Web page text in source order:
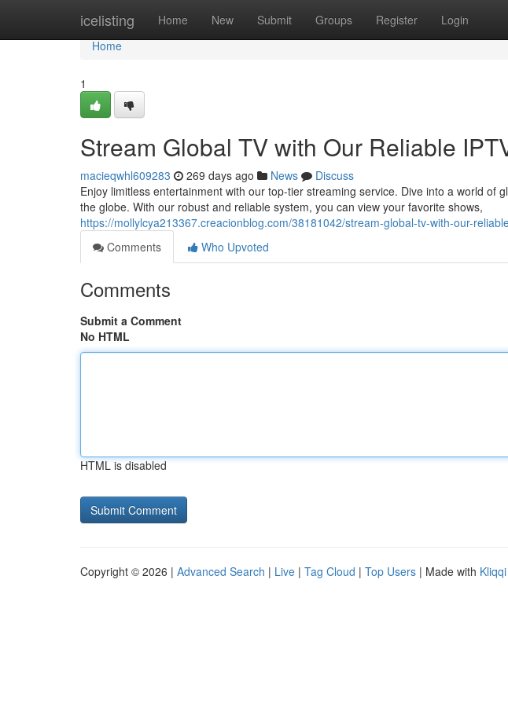
icelisting Home New Submit Groups Register Login
Home
Home
1
Stream Global TV with Our Reliable
macieqwhl609283 269 days ago News
Discuss
Enjoy limitless entertainment with our top-tier streaming service. Dive into a world of
the globe. With our robust and reliable system, you can view your favorite shows,
https://mollylcya213367.creacionblog.com/38181042/stream-global-tv-with-our-
Comments
Who Upvoted
Comments
Submit a Comment
No HTML
HTML is disabled
Copyright © 2026 | Advanced Search | Live | Tag Cloud | Top Users | Made with